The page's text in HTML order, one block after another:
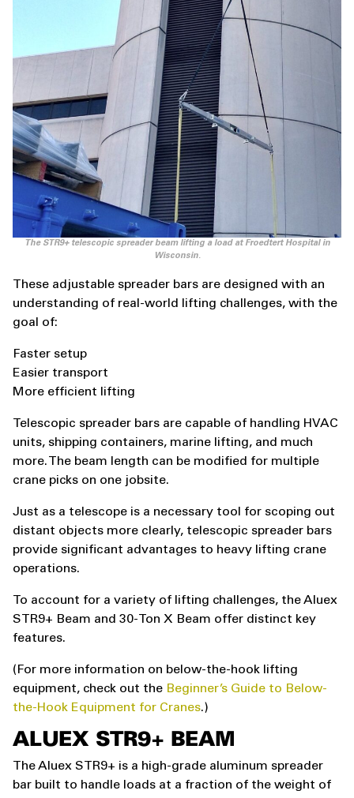
The STR9+ telescopic spreader beam lifting a load at Froedtert Hospital in
Wisconsin.
These adjustable spreader bars are designed with an
understanding of real-world lifting challenges, with the
goal of:
Faster setup
Easier transport
More efficient lifting
Telescopic spreader bars are capable of handling HVAC
units, shipping containers, marine lifting, and much
more. The beam length can be modified for multiple
crane picks on one jobsite.
Just as a telescope is a necessary tool for scoping out
distant objects more clearly, telescopic spreader bars
provide significant advantages to heavy lifting crane
operations.
To account for a variety of lifting challenges, the Aluex
STR9+ Beam and 30-Ton X Beam offer distinct key
features.
(For more information on below-the-hook lifting
equipment, check out the Beginner’s Guide to Below-
the-Hook Equipment for Cranes.)
ALUEX STR9+ BEAM
The Aluex STR9+ is a high-grade aluminum spreader
bar built to handle loads at a fraction of the weight of